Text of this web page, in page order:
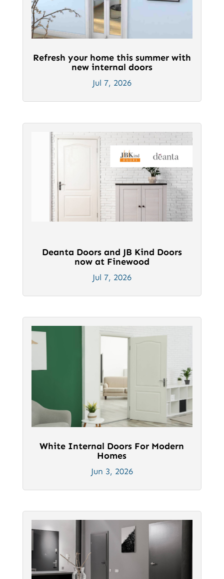
Refresh your home this summer with
new internal doors
Jul 7, 2026
Deanta Doors and JB Kind Doors
now at Finewood
Jul 7, 2026
White Internal Doors For Modern
Homes
Jun 3, 2026